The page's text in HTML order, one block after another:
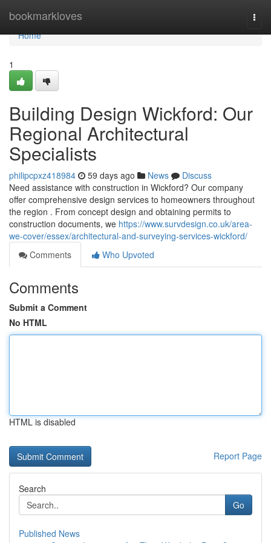
bookmarkloves
Home
Home
1
Building Design Wickford: Our
Regional Architectural
Specialists
philipcpxz418984 59 days ago News
Discuss
Need assistance with construction in Wickford? Our company
offer comprehensive design services to homeowners throughout
the region . From concept design and obtaining permits to
construction documents, we https://www.survdesign.co.uk/area-
we-cover/essex/architectural-and-surveying-services-wickford/
Comments
Who Upvoted
Comments
Submit a Comment
No HTML
HTML is disabled
Report Page
Search
Go
Published News